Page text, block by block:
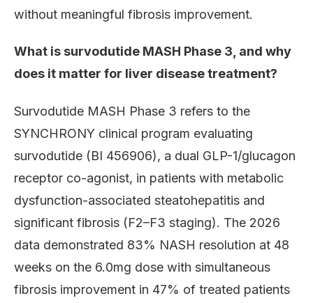
without meaningful fibrosis improvement.
What is survodutide MASH Phase 3, and why
does it matter for liver disease treatment?
Survodutide MASH Phase 3 refers to the
SYNCHRONY clinical program evaluating
survodutide (BI 456906), a dual GLP-1/glucagon
receptor co-agonist, in patients with metabolic
dysfunction-associated steatohepatitis and
significant fibrosis (F2–F3 staging). The 2026
data demonstrated 83% NASH resolution at 48
weeks on the 6.0mg dose with simultaneous
fibrosis improvement in 47% of treated patients